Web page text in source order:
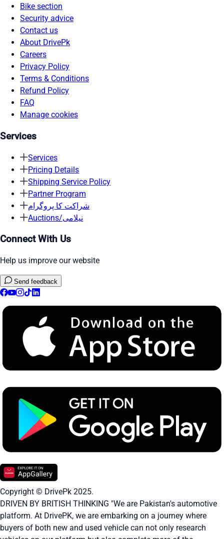
Bike section
Security advice
Contact us
About DrivePk
Careers
Privacy Policy
Terms & Conditions
Refund Policy
FAQ
Manage cookies
Services
Services
Pricing Details
Shipping Service Policy
Partner Program
شراکت کا پروگرام
Auctions/نیلامی
Connect With Us
Help us improve our website
Send feedback
Copyright © DrivePk 2025.
DRIVEN BY BRITISH THINKING "We are Pakistan's automotive
platform. At DrivePK, we are embarking on a journey where
buyers of both new and used vehicle can not only research